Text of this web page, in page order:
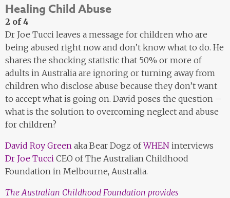
Healing Child Abuse
2 of 4
Dr Joe Tucci leaves a message for children who are
being abused right now and don’t know what to do. He
shares the shocking statistic that 50% or more of
adults in Australia are ignoring or turning away from
children who disclose abuse because they don’t want
to accept what is going on. David poses the question –
what is the solution to overcoming neglect and abuse
for children?
David Roy Green aka Bear Dogz of WHEN interviews
Dr Joe Tucci CEO of The Australian Childhood
Foundation in Melbourne, Australia.
The Australian Childhood Foundation provides